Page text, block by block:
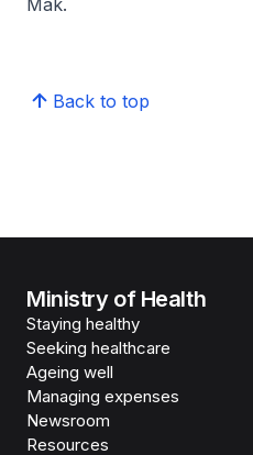
Mak.
Back to top
Ministry of Health
Staying healthy
Seeking healthcare
Ageing well
Managing expenses
Newsroom
Resources